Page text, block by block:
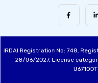
IRDAI Registration No: 748,
28/06/2027, License